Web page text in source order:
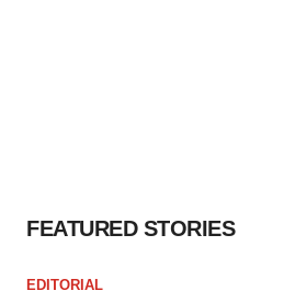
FEATURED STORIES
EDITORIAL